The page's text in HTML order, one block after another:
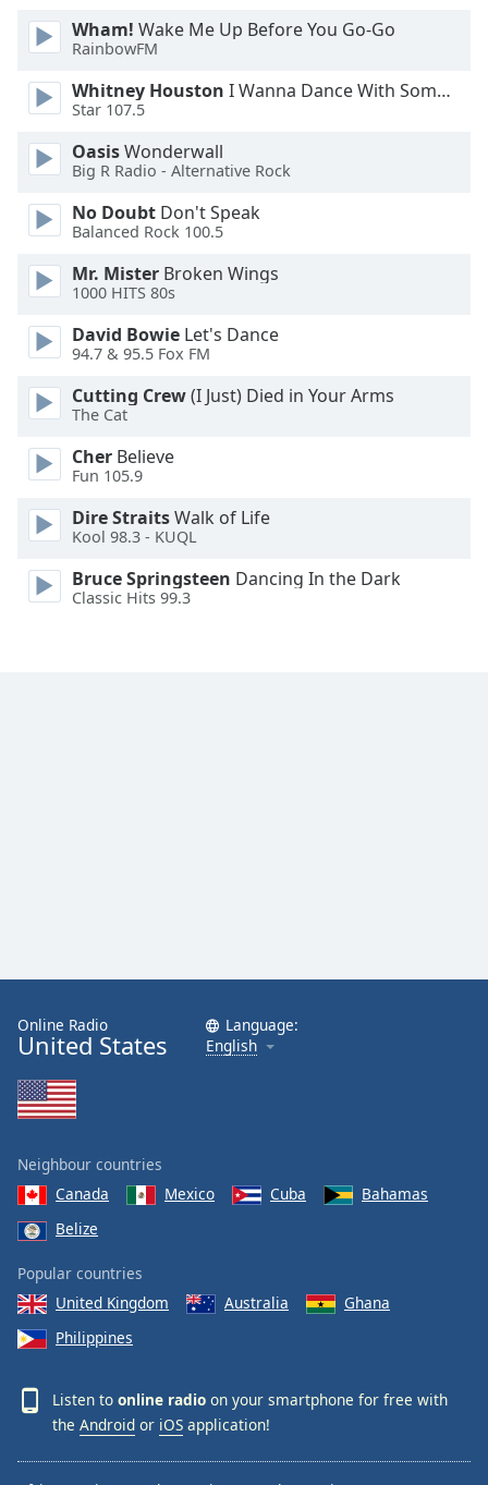
Opacity
Caption
Background
Size
Text
Edge
Style
Font
Family
Reset
Wham! Wake Me Up Before You Go-Go
RainbowFM
Whitney Houston I Wanna Dance With Somebody
Star 107.5
OasisWonderwall
Big R Radio - Alternative Rock
No Doubt Don't Speak
Balanced Rock 100.5
Mr. Mister Broken Wings
1000 HITS 80s
David Bowie Let's Dance
94.7 & 95.5 Fox FM
Cutting Crew(I Just) Died in Your Arms
The Cat
Cher Believe
Fun 105.9
Dire StraitsWalk of Life
Kool 98.3 - KUQL
Bruce Springsteen Dancing In the Dark
Classic Hits 99.3
Online Radio
United States
Language:
English
Neighbour countries
Canada
Mexico Cuba
Bahamas
Belize
Popular countries
United Kingdom
Australia
Ghana
Philippines
Listen to online radio on your smartphone for free with
the Android or iOS application!